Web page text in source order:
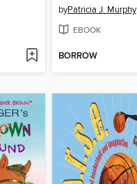
byPatricia J. Murphy
EBOOK
BORROW